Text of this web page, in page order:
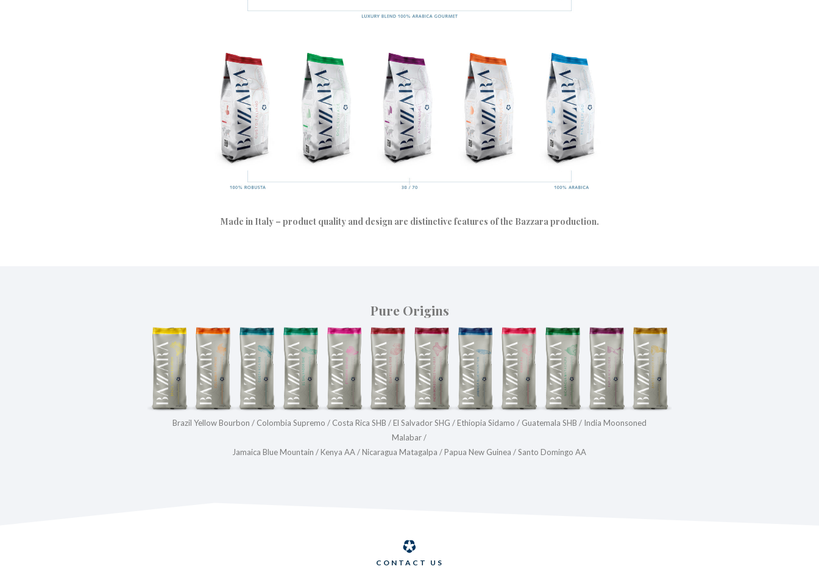
Made in Italy – product quality and design are distinctive features of the Bazzara production.
Pure Origins
Brazil Yellow Bourbon / Colombia Supremo / Costa Rica SHB / El Salvador SHG / Ethiopia Sidamo / Guatemala SHB / India Moonsoned
Malabar /
Jamaica Blue Mountain / Kenya AA / Nicaragua Matagalpa / Papua New Guinea / Santo Domingo AA
CONTACT US